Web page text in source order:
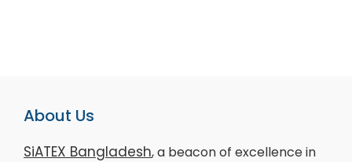
About Us
SiATEX Bangladesh, a beacon of excellence in